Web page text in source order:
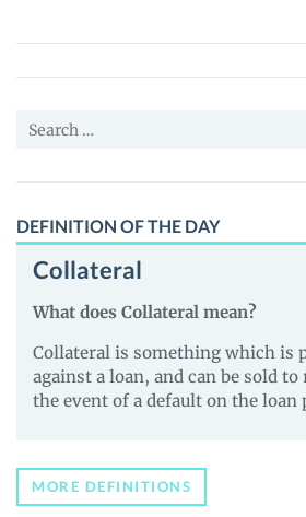
(XOLO)
Price,
and
Search
DEFINITION OF THE DAY
Collateral
What does Collateral mean?
Collateral is something which is
against a loan, and can be sold
the event of a default on the loan
MORE DEFINITIONS